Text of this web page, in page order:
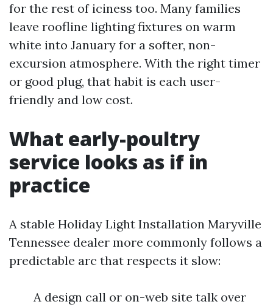
for the rest of iciness too. Many families
leave roofline lighting fixtures on warm
white into January for a softer, non-
excursion atmosphere. With the right timer
or good plug, that habit is each user-
friendly and low cost.
What early-poultry
service looks as if in
practice
A stable Holiday Light Installation Maryville
Tennessee dealer more commonly follows a
predictable arc that respects it slow:
A design call or on-web site talk over